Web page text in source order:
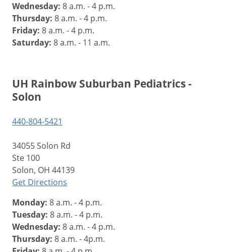
Wednesday: 8 a.m. - 4 p.m.
Thursday: 8 a.m. - 4 p.m.
Friday: 8 a.m. - 4 p.m.
Saturday: 8 a.m. - 11 a.m.
UH Rainbow Suburban Pediatrics -
Solon
440-804-5421
34055 Solon Rd
Ste 100
Solon, OH 44139
Get Directions
Monday: 8 a.m. - 4 p.m.
Tuesday: 8 a.m. - 4 p.m.
Wednesday: 8 a.m. - 4 p.m.
Thursday: 8 a.m. - 4p.m.